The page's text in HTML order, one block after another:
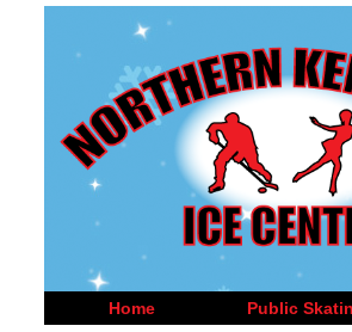
Home Public